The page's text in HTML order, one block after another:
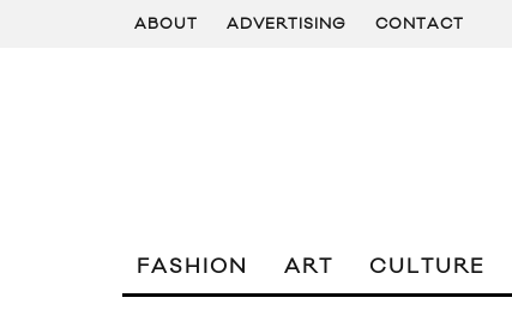
ABOUT ADVERTISING CONTACT
FASHION ART CULTURE